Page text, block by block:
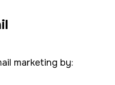
marketing by: